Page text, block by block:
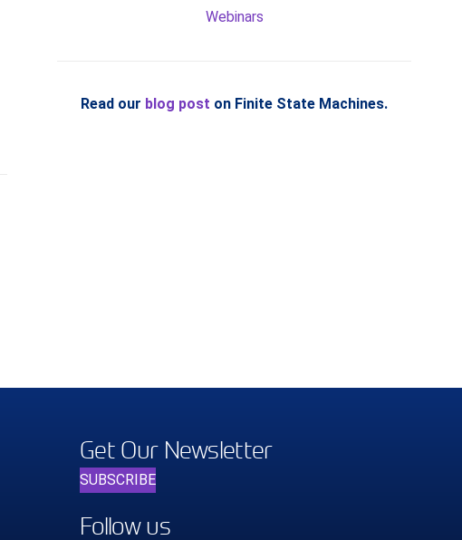
Webinars
Read our blog post on Finite State Machines.
Get Our Newsletter
SUBSCRIBE
Follow us